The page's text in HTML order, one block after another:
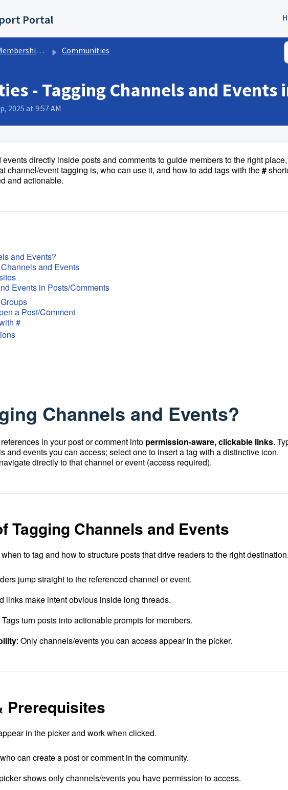
Portal
& Communities Communities
- Tagging Channels and Events
2025 at 9:57 AM
directly inside posts and comments to guide members to the right place,
channel/event tagging is, who can use it, and how to add tags with the#
and actionable.
and Events?
and Events
Events in Posts/Comments
a Post/Comment
#
Channels and Events?
in your post or comment into permission-aware, clickable links.
and events you can access; select one to insert a tag with a distinctive icon.
directly to that channel or event (access required).
Tagging Channels and Events
to tag and how to structure posts that drive readers to the right destination.
jump straight to the referenced channel or event.
links make intent obvious inside long threads.
Tags turn posts into actionable prompts for members.
: Only channels/events you can access appear in the picker.
Prerequisites
in the picker and work when clicked.
can create a post or comment in the community.
shows only channels/events you have permission to access.